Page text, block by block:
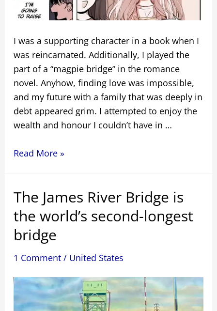
I was a supporting character in a book when I
was reincarnated. Additionally, I played the
part of a “magpie bridge” in the romance
novel. Anyhow, finding love was impossible,
and my future with a family that was deeply in
debt appeared grim. I attempted to enjoy the
wealth and honour I couldn’t have in …
I
To
Be
a
Magpie
Read More »
The James River Bridge is
the world’s second-longest
bridge
1 Comment / United States